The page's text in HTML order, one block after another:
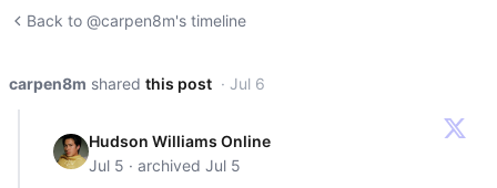
Back to @carpen8m's timeline
carpen8m shared this post · Jul 6
Hudson Williams Online
Jul 5 · archived Jul 5